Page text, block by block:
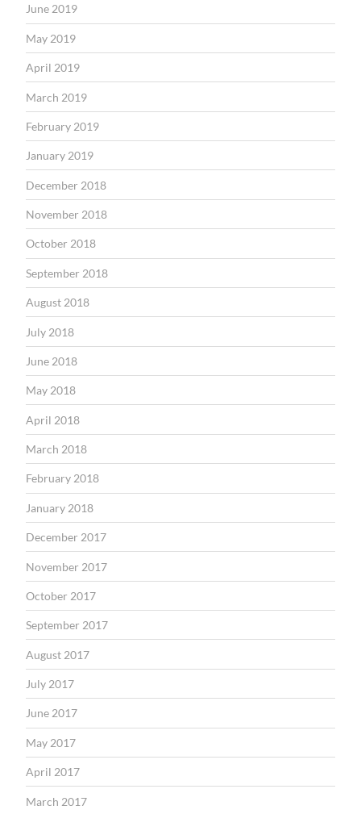
June 2019
May 2019
April 2019
March 2019
February 2019
January 2019
December 2018
November 2018
October 2018
September 2018
August 2018
July 2018
June 2018
May 2018
April 2018
March 2018
February 2018
January 2018
December 2017
November 2017
October 2017
September 2017
August 2017
July 2017
June 2017
May 2017
April 2017
March 2017